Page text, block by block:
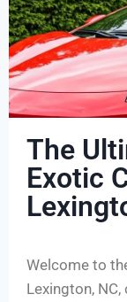
The
Exotic
Welcome to
Lexington,